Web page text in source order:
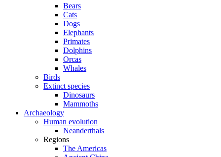
Bears
Cats
Dogs
Elephants
Primates
Dolphins
Orcas
Whales
Birds
Extinct species
Dinosaurs
Mammoths
Archaeology
Human evolution
Neanderthals
Regions
The Americas